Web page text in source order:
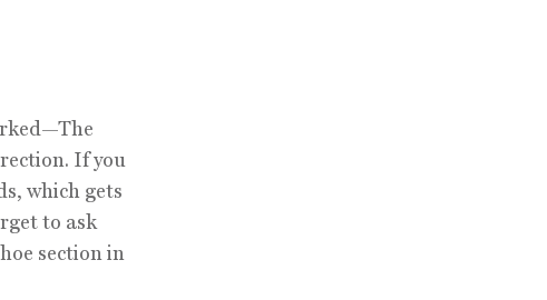
If you
which gets
to ask
section in